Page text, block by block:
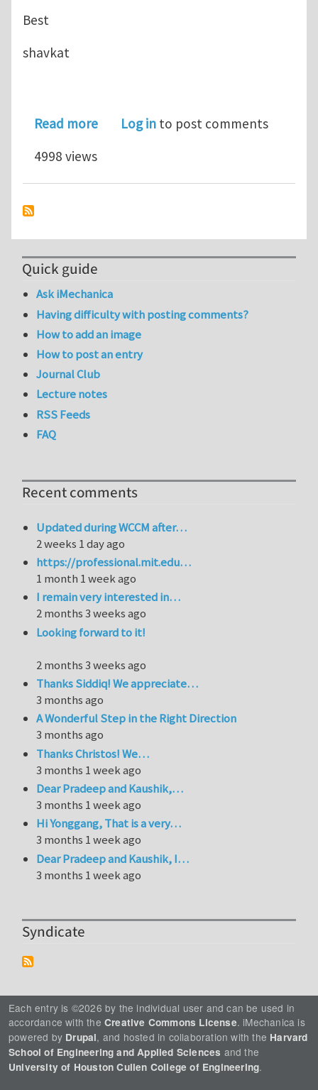
Best
shavkat
Read moreabout ABAQUS Tutorial
Log in to post comments
4998 views
Quick guide
Ask iMechanica
Having difficulty with posting comments?
How to add an image
How to post an entry
Journal Club
Lecture notes
RSS Feeds
FAQ
Recent comments
Updated during WCCM after…
2 weeks 1 day ago
https://professional.mit.edu…
1 month 1 week ago
I remain very interested in…
2 months 3 weeks ago
Looking forward to it!
2 months 3 weeks ago
Thanks Siddiq! We appreciate…
3 months ago
A Wonderful Step in the Right Direction
3 months ago
Thanks Christos! We…
3 months 1 week ago
Dear Pradeep and Kaushik,…
3 months 1 week ago
Hi Yonggang, That is a very…
3 months 1 week ago
Dear Pradeep and Kaushik, I…
3 months 1 week ago
Syndicate
Each entry is ©2026 by the individual user and can be used in
accordance with the Creative Commons License. iMechanica is
powered by Drupal, and hosted in collaboration with the Harvard
School of Engineering and Applied Sciences and the
University of Houston Cullen College of Engineering.